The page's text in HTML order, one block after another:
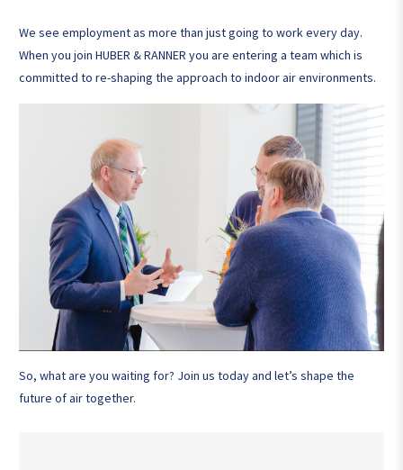
We see employment as more than just going to work every day.
When you join HUBER & RANNER you are entering a team which is
committed to re-shaping the approach to indoor air environments.
So, what are you waiting for? Join us today and let’s shape the
future of air together.